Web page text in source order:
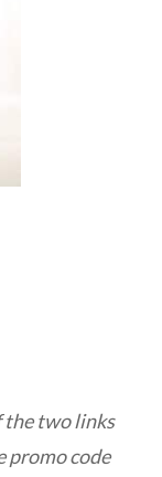
the two links
promo code